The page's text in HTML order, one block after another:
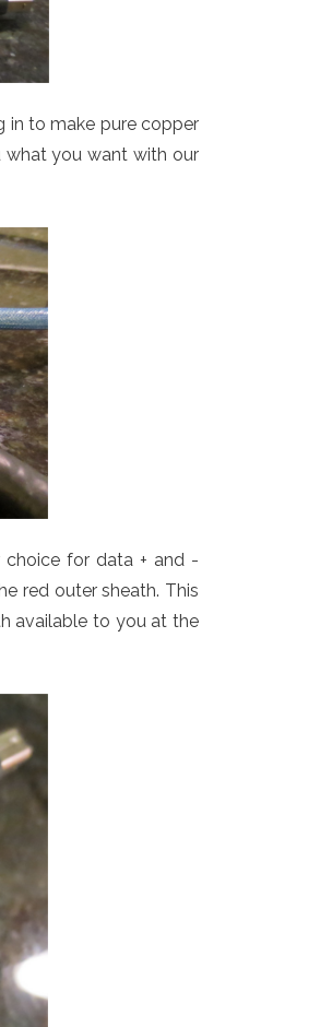
in to make pure copper
what you want with our
for data + and -
red outer sheath. This
available to you at the